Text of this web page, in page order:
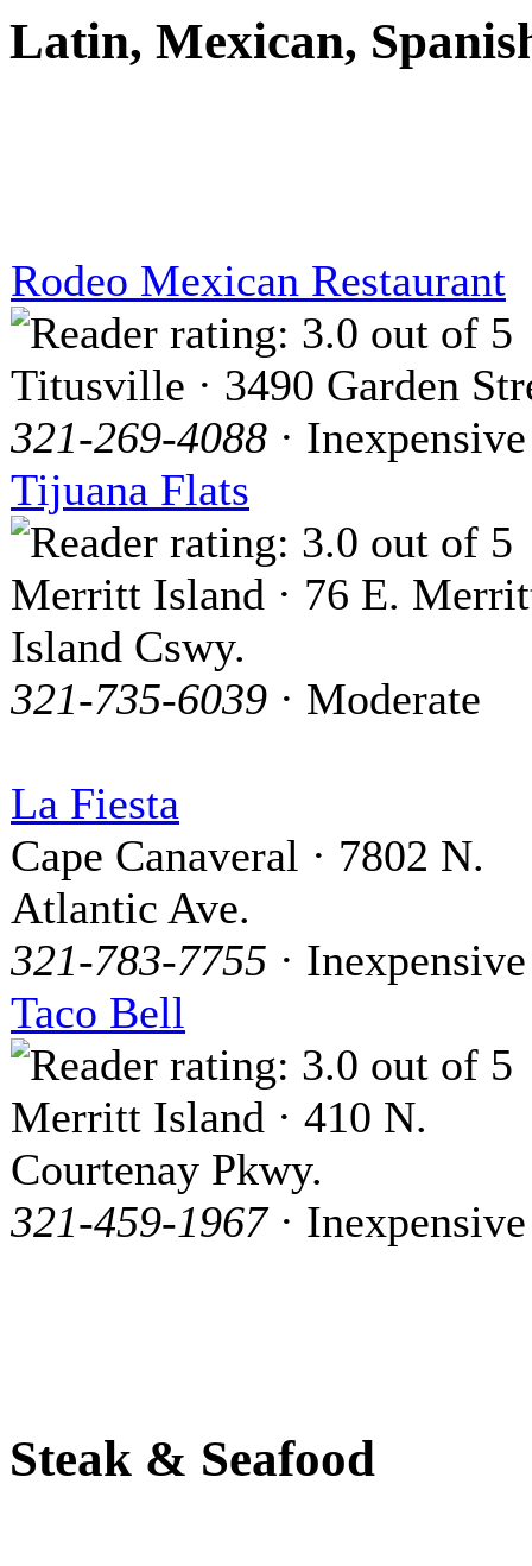
Latin, Mexican,
Rodeo Mexican Restaurant
Titusville · 3490 Garden
321-269-4088 · Inexpensive
Tijuana Flats
Merritt Island · 76 E.
Island Cswy.
321-735-6039 · Moderate
La Fiesta
Cape Canaveral · 7802 N.
Atlantic Ave.
321-783-7755 · Inexpensive
Taco Bell
Merritt Island · 410 N.
Courtenay Pkwy.
321-459-1967· Inexpensive
Steak & Seafood